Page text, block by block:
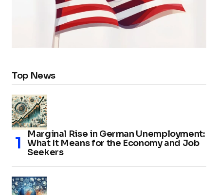
Top News
Marginal Rise in German Unemployment:
What It Means for the Economy and Job
Seekers